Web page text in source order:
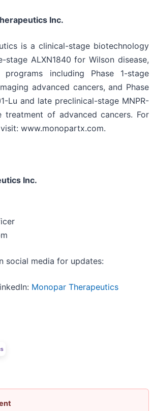
Inc.
is a clinical-stage biotechnology
stage ALXN1840 for Wilson disease,
programs including Phase 1-stage
advanced cancers, and Phase
Lu and late preclinical-stage MNPR-
treatment of advanced cancers. For
www.monopartx.com.
Inc.
social media for updates:
Monopar Therapeutics